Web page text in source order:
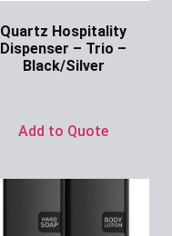
Quartz Hospitality
Dispenser – Trio –
Black/Silver
Add to Quote